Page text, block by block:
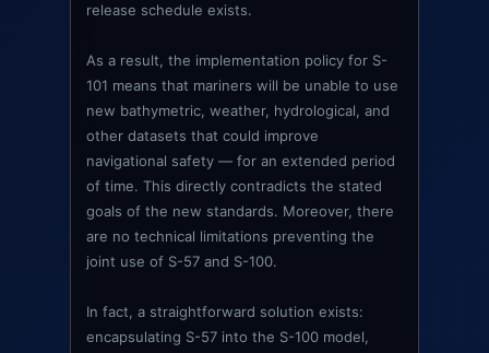
release schedule exists.
As a result, the implementation policy for S-
101 means that mariners will be unable to use
new bathymetric, weather, hydrological, and
other datasets that could improve
navigational safety — for an extended period
of time. This directly contradicts the stated
goals of the new standards. Moreover, there
are no technical limitations preventing the
joint use of S-57 and S-100.
In fact, a straightforward solution exists:
encapsulating S-57 into the S-100 model,